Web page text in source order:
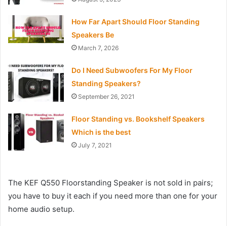
How Far Apart Should Floor Standing
Speakers Be
March 7, 2026
Do I Need Subwoofers For My Floor
Standing Speakers?
September 26, 2021
Floor Standing vs. Bookshelf Speakers
Which is the best
July 7, 2021
The KEF Q550 Floorstanding Speaker is not sold in pairs;
you have to buy it each if you need more than one for your
home audio setup.